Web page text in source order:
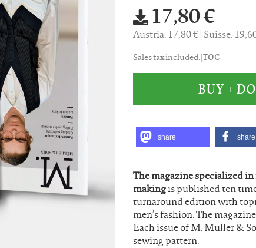
17,80 €
Austria: 17,80 € Suisse:
Sales tax included. |TOC
BUY +
share share
The magazine specialized
makingis published ten
turnaround edition with
men’s fashion. The
Each issue of M. Müller &
sewing pattern.